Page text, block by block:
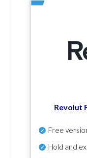
Revolut
Free
Hold and